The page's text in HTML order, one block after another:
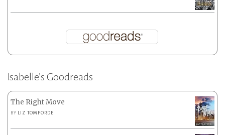
Isabelle’s Goodreads
The Right Move
BY LIZ TOMFORDE